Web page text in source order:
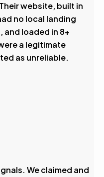
website, built in
no local landing
and loaded in 8+
a legitimate
as unreliable.
We claimed and